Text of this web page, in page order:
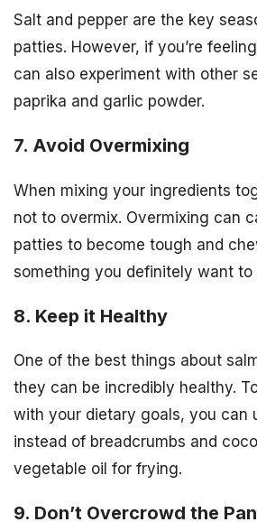
Salt and pepper are the key
patties. However, if you’re
can also experiment with other
paprika and garlic powder.
7. Avoid Overmixing
When mixing your ingredients
not to overmix. Overmixing can
patties to become tough and
something you definitely want to
8. Keep it Healthy
One of the best things about
they can be incredibly healthy.
with your dietary goals, you can
instead of breadcrumbs and
vegetable oil for frying.
9. Don’t Overcrowd the Pan